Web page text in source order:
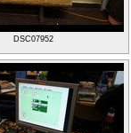
DSC07952